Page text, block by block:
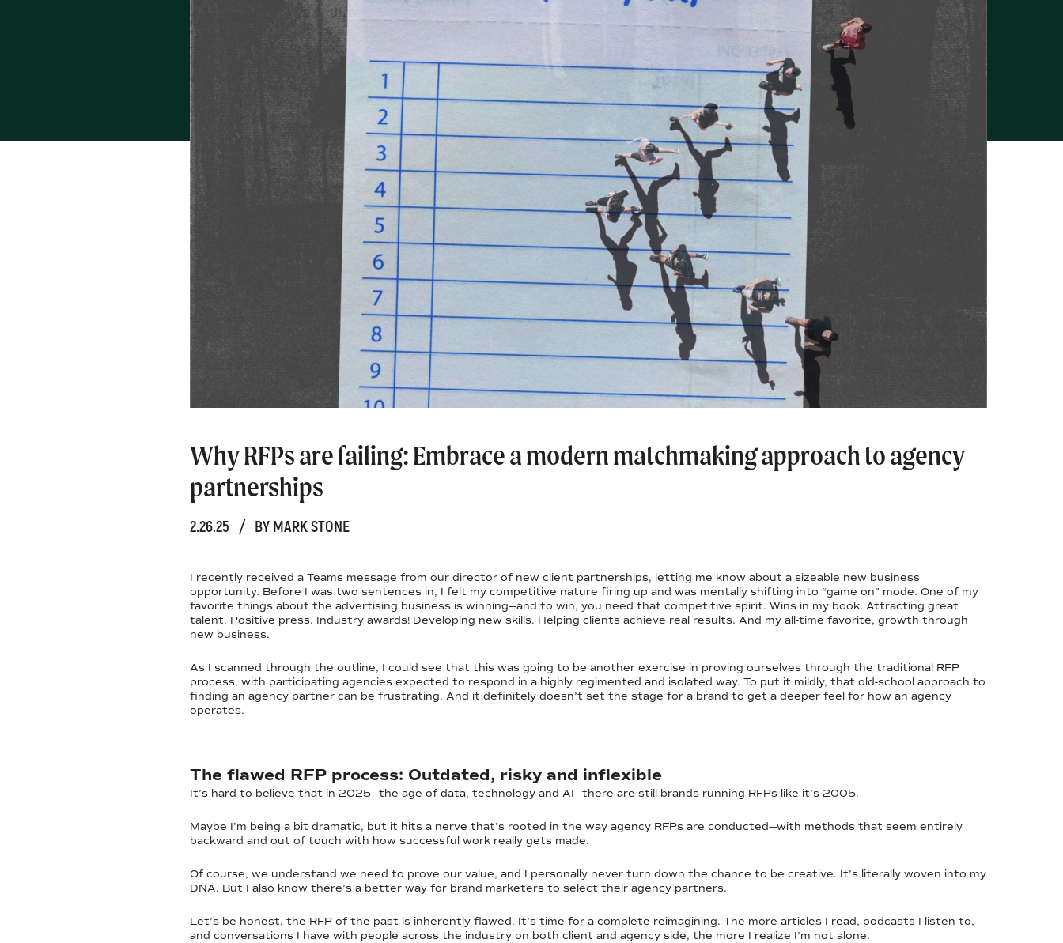
Why RFPs are failing: Embrace a modern matchmaking approach to agency
partnerships
2.26.25 / BY MARK STONE
I recently received a Teams message from our director of new client partnerships, letting me know about a sizeable new business
opportunity. Before I was two sentences in, I felt my competitive nature firing up and was mentally shifting into “game on” mode. One of my
favorite things about the advertising business is winning—and to win, you need that competitive spirit. Wins in my book: Attracting great
talent. Positive press. Industry awards! Developing new skills. Helping clients achieve real results. And my all-time favorite, growth through
new business.
As I scanned through the outline, I could see that this was going to be another exercise in proving ourselves through the traditional RFP
process, with participating agencies expected to respond in a highly regimented and isolated way. To put it mildly, that old-school approach to
finding an agency partner can be frustrating. And it definitely doesn’t set the stage for a brand to get a deeper feel for how an agency
operates.
The flawed RFP process: Outdated, risky and inflexible
It’s hard to believe that in 2025—the age of data, technology and AI—there are still brands running RFPs like it’s 2005.
Maybe I’m being a bit dramatic, but it hits a nerve that’s rooted in the way agency RFPs are conducted—with methods that seem entirely
backward and out of touch with how successful work really gets made.
Of course, we understand we need to prove our value, and I personally never turn down the chance to be creative. It’s literally woven into my
DNA. But I also know there’s a better way for brand marketers to select their agency partners.
Let’s be honest, the RFP of the past is inherently flawed. It’s time for a complete reimagining. The more articles I read, podcasts I listen to,
and conversations I have with people across the industry on both client and agency side, the more I realize I’m not alone.